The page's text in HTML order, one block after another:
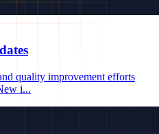
quality improvement efforts
i...